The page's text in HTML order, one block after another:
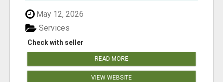
May 12, 2026
Check with seller
Services
READ MORE
VIEW WEBSITE